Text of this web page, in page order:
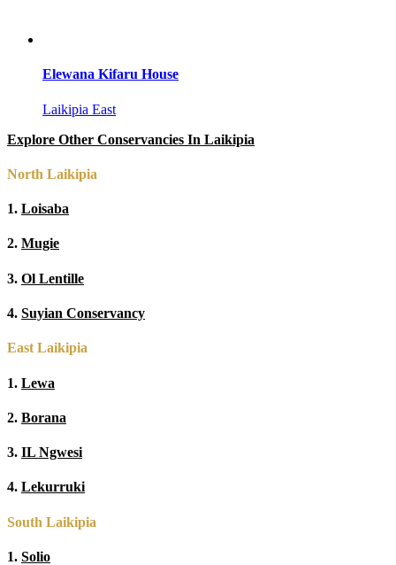
Elewana Kifaru House
Laikipia East
Explore Other Conservancies In Laikipia
North Laikipia
1. Loisaba
2. Mugie
3. Ol Lentille
4. Suyian Conservancy
East Laikipia
1. Lewa
2. Borana
3. IL Ngwesi
4. Lekurruki
South Laikipia
1. Solio